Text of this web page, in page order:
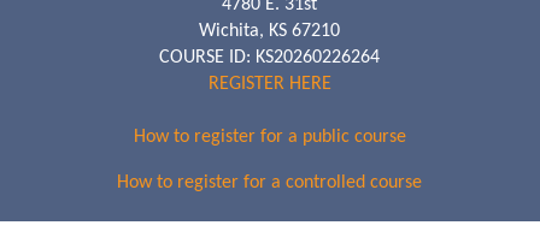
4780 E. 31st
Wichita, KS 67210
COURSE ID: KS20260226264
REGISTER HERE
How to register for a public course
How to register for a controlled course